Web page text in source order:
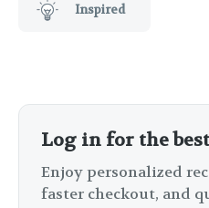
Inspired
Log in for the
Enjoy personalized
faster checkout, and